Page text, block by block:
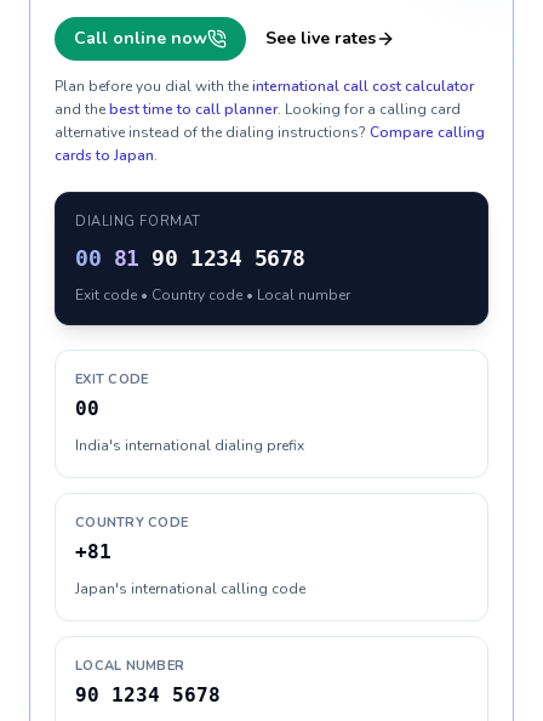
Call online now See live rates
Plan before you dial with theinternational call cost calculator
and thebest time to call planner. Looking for a calling card
alternative instead of the dialing instructions? Compare calling
cards to Japan.
DIALING FORMAT
00 81 90 1234 5678
Exit code • Country code • Local number
EXIT CODE
00
India's international dialing prefix
COUNTRY CODE
+81
Japan's international calling code
LOCAL NUMBER
90 1234 5678